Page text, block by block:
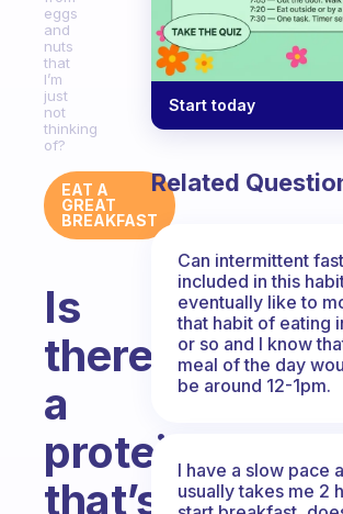
eggs
and
nuts
that
I’m
just
not
thinking
of?
EAT A
GREAT
BREAKFAST
Is
there
a
protein
that’s
Start today
Related
Can intermittent
included in this
eventually like to
that habit of eating
or so and I know
meal of the day
be around 12-1pm.
I have a slow pace
usually takes me 2